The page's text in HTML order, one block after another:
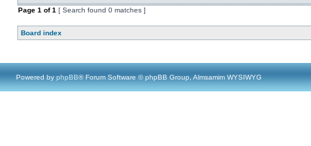
Page 1 of1 [ Search found 0 matches ]
Board index
Powered by phpBB® Forum Software © phpBB Group, Almsamim WYSIWYG